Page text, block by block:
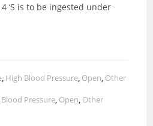
‘S is to be ingested under
High Blood Pressure Open Other
Pressure Open Other